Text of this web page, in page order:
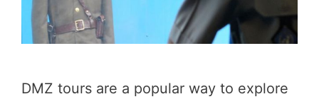
DMZ tours are a popular way to explore